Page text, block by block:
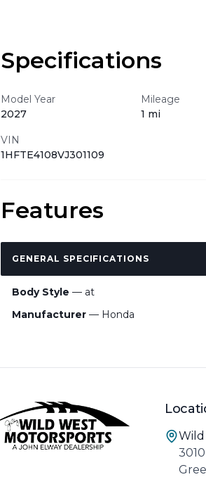
Specifications
Model Year
2027
Mileage
1 mi
VIN
1HFTE4108VJ301109
Features
GENERAL SPECIFICATIONS
Body Style — at
Manufacturer — Honda